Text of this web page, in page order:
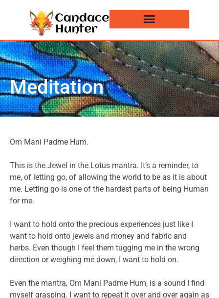
Meditation
Om Mani Padme Hum.
This is the Jewel in the Lotus mantra. It’s a reminder, to
me, of letting go, of allowing the world to be as it is about
me. Letting go is one of the hardest parts of being Human
for me.
I want to hold onto the precious experiences just like I
want to hold onto jewels and money and fabric and
herbs. Even though I feel them tugging me in the wrong
direction or weighing me down, I want to hold on.
Even the mantra, Om Mani Padme Hum, is a sound I find
myself grasping. I want to repeat it over and over again as